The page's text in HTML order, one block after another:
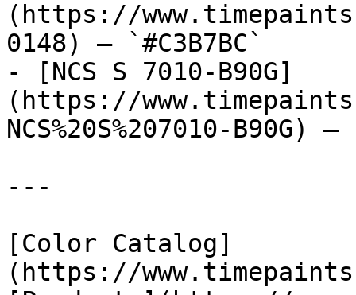
(https://
0148) — `#C3B7BC`
- [NCS S 7010-B90G]
(https://
NCS%20S%207010-B90G)
---
[Color Catalog]
(https://